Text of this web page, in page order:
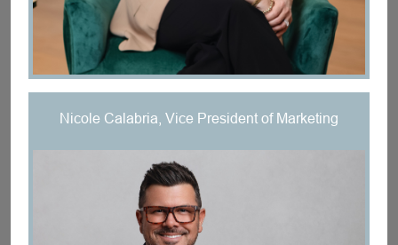
Nicole Calabria, Vice President of Marketing